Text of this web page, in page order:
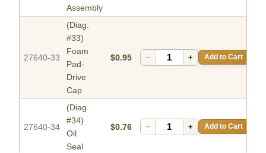
Assembly
27640-33
(Diag.
#33)
Foam
Pad-
Drive
Cap
$0.95 − + Add to Cart
27640-34
(Diag.
#34)
Oil
Seal
$0.76 − + Add to Cart